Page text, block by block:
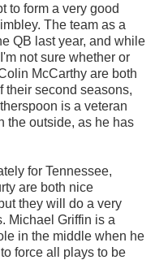
to form a very good
The team as a
QB last year, and while
not sure whether or
McCarthy are both
their second seasons,
is a veteran
the outside, as he has
for Tennessee,
are both nice
they will do a very
Michael Griffin is a
in the middle when he
force all plays to be